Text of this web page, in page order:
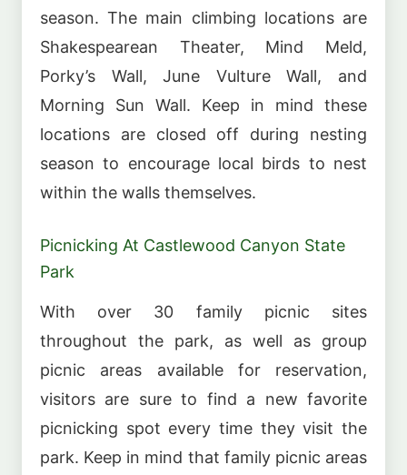
season. The main climbing locations are
Shakespearean Theater, Mind Meld,
Porky’s Wall, June Vulture Wall, and
Morning Sun Wall. Keep in mind these
locations are closed off during nesting
season to encourage local birds to nest
within the walls themselves.
Picnicking At Castlewood Canyon State
Park
With over 30 family picnic sites
throughout the park, as well as group
picnic areas available for reservation,
visitors are sure to find a new favorite
picnicking spot every time they visit the
park. Keep in mind that family picnic areas